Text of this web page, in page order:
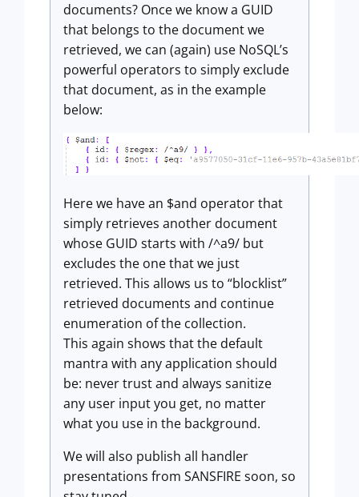
documents? Once we know a GUID
that belongs to the document we
retrieved, we can (again) use NoSQL’s
powerful operators to simply exclude
that document, as in the example
below:
Here we have an $and operator that
simply retrieves another document
whose GUID starts with /^a9/ but
excludes the one that we just
retrieved. This allows us to “blocklist”
retrieved documents and continue
enumeration of the collection.
This again shows that the default
mantra with any application should
be: never trust and always sanitize
any user input you get, no matter
what you use in the background.
We will also publish all handler
presentations from SANSFIRE soon, so